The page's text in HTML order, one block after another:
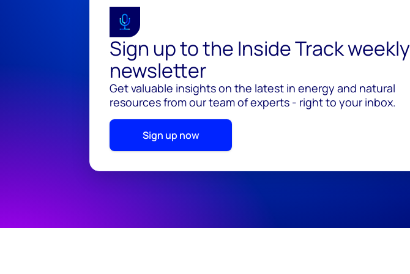
Sign up to the Inside Track weekly
newsletter
Get valuable insights on the latest in energy and natural
resources from our team of experts - right to your inbox.
Sign up now